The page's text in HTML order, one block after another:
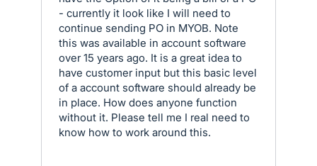
- currently it look like I will need to
continue sending PO in MYOB. Note
this was available in account software
over 15 years ago. It is a great idea to
have customer input but this basic level
of a account software should already be
in place. How does anyone function
without it. Please tell me I real need to
know how to work around this.